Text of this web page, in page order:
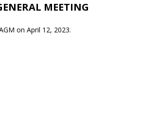
MEETING
on April 12, 2023.